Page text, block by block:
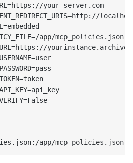
your-server.com
app/mcp_policies.json